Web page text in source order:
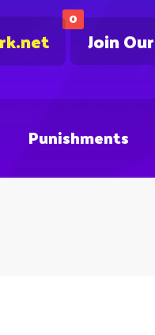
0
Join
Punishments